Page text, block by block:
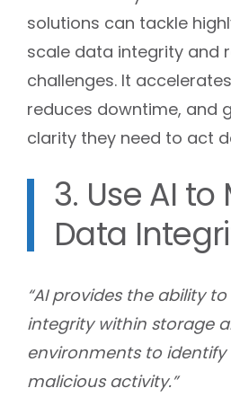
solutions can tackle
scale data integrity and
challenges. It
reduces downtime, and
clarity they need to act
3. Use AI
Data
“AI provides the ability
integrity within storage
environments to
malicious activity.”